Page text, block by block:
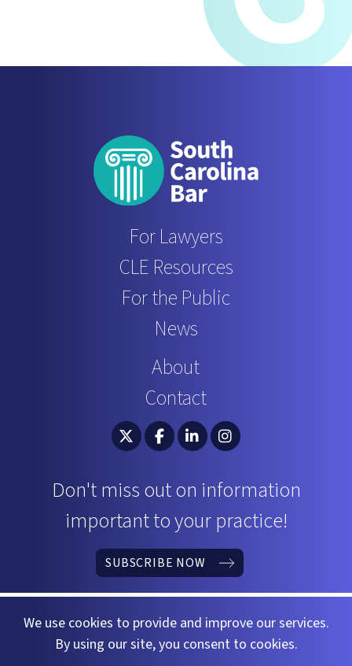
For Lawyers
CLE Resources
For the Public
News
About
Contact
South Carolina Bar Association Twitter
South Carolina Bar Association
South Carolina Bar
South Carolina Bar
Don't miss out on information
important to your practice!
SUBSCRIBE NOW
©2026 South Carolina Bar
We use cookies to provide and improve our services.
By using our site, you consent to cookies.